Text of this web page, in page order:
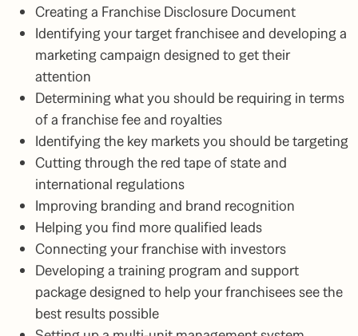
Creating a Franchise Disclosure Document
Identifying your target franchisee and developing a
marketing campaign designed to get their
attention
Determining what you should be requiring in terms
of a franchise fee and royalties
Identifying the key markets you should be targeting
Cutting through the red tape of state and
international regulations
Improving branding and brand recognition
Helping you find more qualified leads
Connecting your franchise with investors
Developing a training program and support
package designed to help your franchisees see the
best results possible